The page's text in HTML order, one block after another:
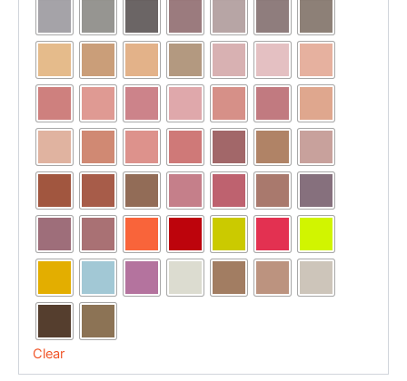
Clear